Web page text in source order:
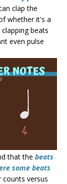
clap the
whether it's a
beats
even pulse
that the beats
some beats
counts versus